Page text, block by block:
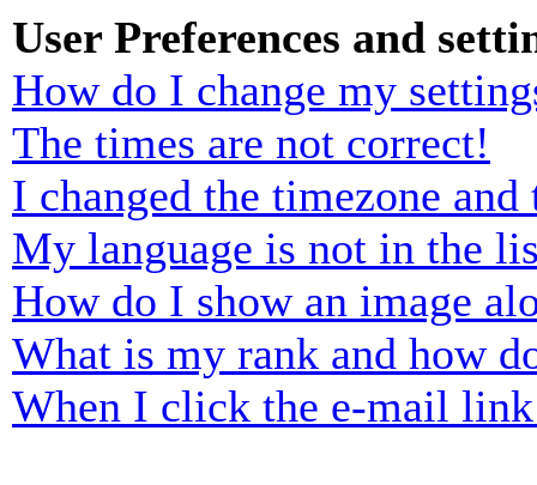
User Preferences and
How do I change my
The times are not correct!
I changed the timezone
My language is not in the
How do I show an image
What is my rank and how
When I click the e-mail